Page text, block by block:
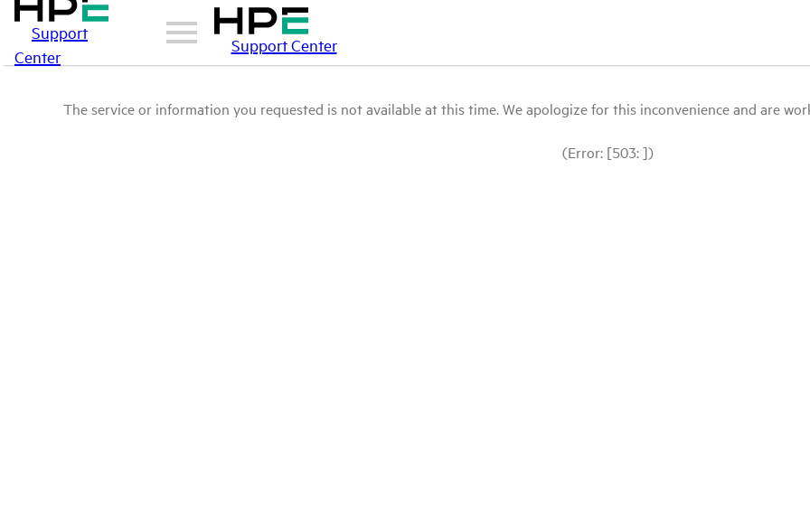
Support
Center
Support Center
The service or information you requested is not available at this time. We apologize for this inconvenience and are
(Error: [503: ])